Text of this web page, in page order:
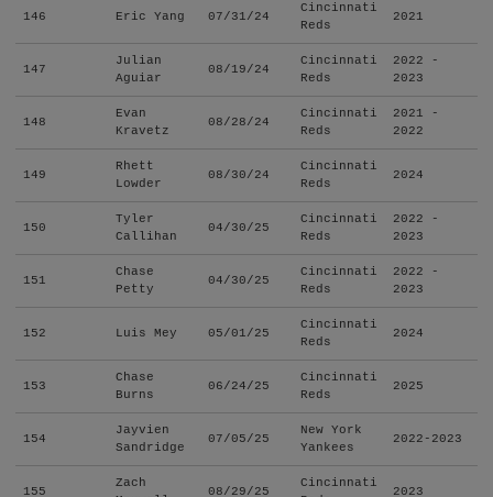
146 Eric Yang 07/31/24
Cincinnati
Reds
2021
147
Julian
Aguiar
08/19/24
Cincinnati
Reds
2022 -
2023
148
Evan
Kravetz
08/28/24
Cincinnati
Reds
2021 -
2022
149
Rhett
Lowder
08/30/24
Cincinnati
Reds
2024
150
Tyler
Callihan
04/30/25
Cincinnati
Reds
2022 -
2023
151
Chase
Petty
04/30/25
Cincinnati
Reds
2022 -
2023
152 Luis Mey 05/01/25
Cincinnati
Reds
2024
153
Chase
Burns
06/24/25
Cincinnati
Reds
2025
154
Jayvien
Sandridge
07/05/25
New York
Yankees
2022-2023
155
Zach
08/29/25
Cincinnati
2023